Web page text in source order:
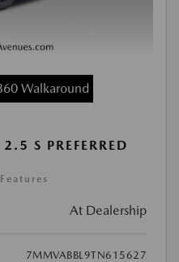
Walkaround
S PREFERRED
At Dealership
7MMVABBL9TN615627